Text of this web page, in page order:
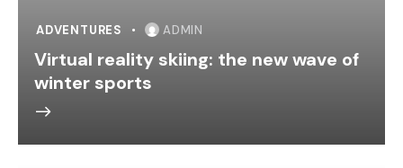
ADVENTURES ADMIN
Virtual reality skiing: the new wave of
winter sports